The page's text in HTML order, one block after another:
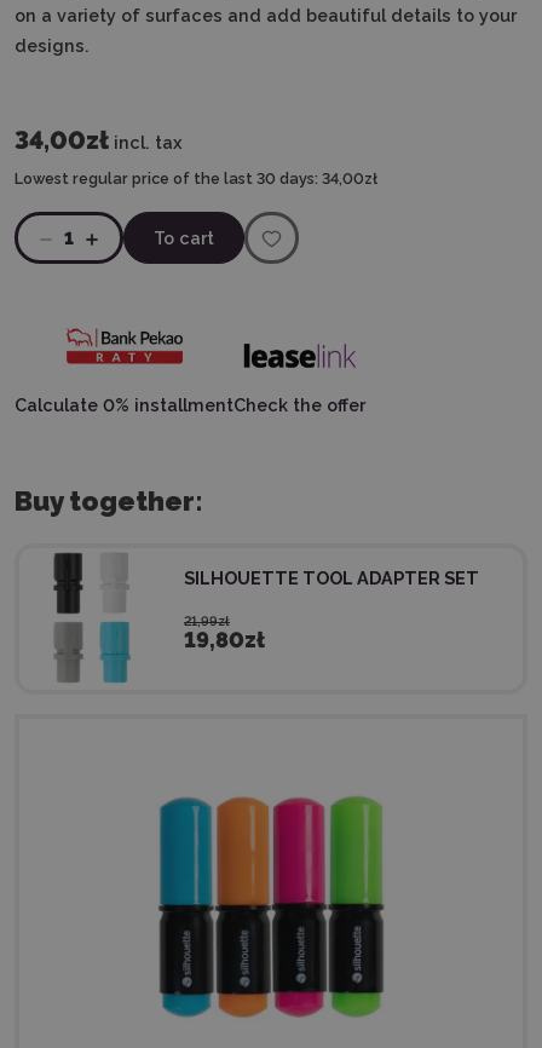
on a variety of surfaces and add beautiful details to your
designs.
34,00zł incl. tax
Lowest regular price of the last 30 days: 34,00zł
1 To cart
Calculate 0% installmentCheck the offer
Buy together:
SILHOUETTE TOOL ADAPTER SET
21,99zł
19,80zł